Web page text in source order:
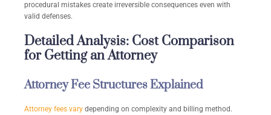
procedural mistakes create irreversible consequences even with
valid defenses.
Detailed Analysis: Cost Comparison
for Getting an Attorney
Attorney Fee Structures Explained
Attorney fees vary depending on complexity and billing method.